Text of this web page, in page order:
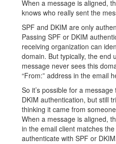
When a message is aligned,
knows who really sent the
SPF and DKIM are only
Passing SPF or DKIM
receiving organization can
domain. But typically, the end
message never sees this
“From:” address in the email
So it’s possible for a
DKIM authentication, but still
thinking it came from
When a message is aligned,
in the email client matches
authenticate with SPF or